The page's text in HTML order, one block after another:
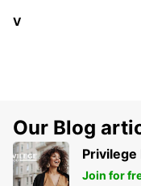
V
Our Blog
Privilege
Join for